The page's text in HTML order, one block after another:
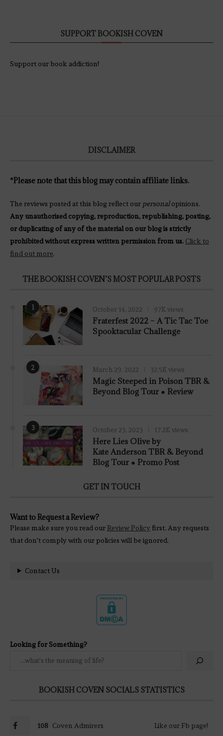
SUPPORT BOOKISH COVEN
Support our book addiction!
DISCLAIMER
*Please note that this blog may contain affiliate links.
The reviews posted at this blog reflect our personalopinions.
Any unauthorised copying, reproduction, republishing, posting,
or duplicating of any of the material on our blog is strictly
prohibited without express written permission from us. Click to
find out more.
THE BOOKISH COVEN’S MOST POPULAR POSTS
1 October 14, 2022 97K views
Fraterfest 2022 – A Tic Tac Toe
Spooktacular Challenge
2
7.8
March 29, 2022 32.5K views
Magic Steeped in Poison TBR &
Beyond Blog Tour ● Review
3 October 23, 2023 17.2K views
Here Lies Olive by
Kate Anderson TBR & Beyond
Blog Tour ● Promo Post
GET IN TOUCH
Want to Request a Review?
Please make sure you read ourReview Policy first. Any requests
that don't comply with our policies will be ignored.
Contact Us
Looking for Something?
BOOKISH COVEN SOCIALS STATISTICS
108 Coven Admirers Like our Fb page!